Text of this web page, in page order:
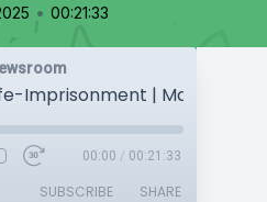
• 00:21:33
00:00 / 00:21:33
SUBSCRIBE SHARE